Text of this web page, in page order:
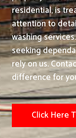
residential, is
attention to
washing services.
seeking
rely on us.
difference for
Click Here